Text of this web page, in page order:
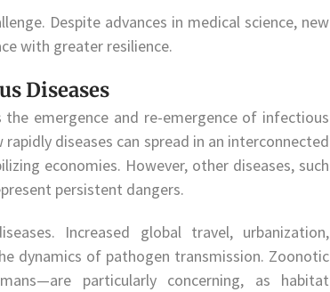
Despite advances in medical science, new
with greater resilience.
Diseases
emergence and re-emergence of infectious
diseases can spread in an interconnected
economies. However, other diseases, such
persistent dangers.
Increased global travel, urbanization,
dynamics of pathogen transmission. Zoonotic
particularly concerning, as habitat